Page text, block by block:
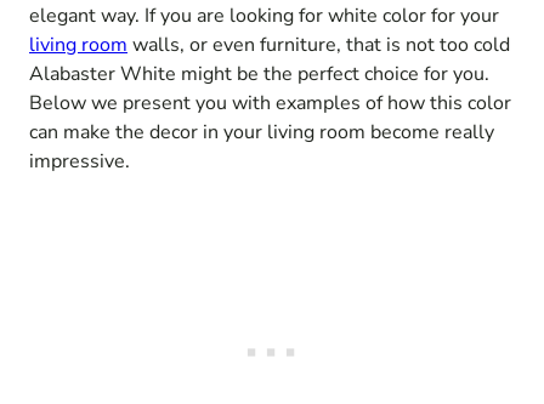
elegant way. If you are looking for white color for your
living room walls, or even furniture, that is not too cold
Alabaster White might be the perfect choice for you.
Below we present you with examples of how this color
can make the decor in your living room become really
impressive.